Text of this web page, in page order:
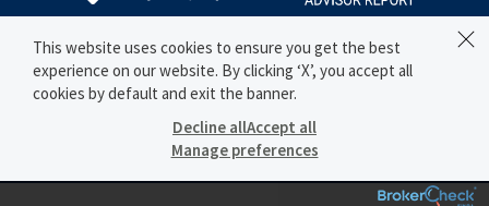
This website uses cookies to ensure you get the best
experience on our website. By clicking ‘X’, you accept all
cookies by default and exit the banner.
Manage preferences
Decline allAccept all